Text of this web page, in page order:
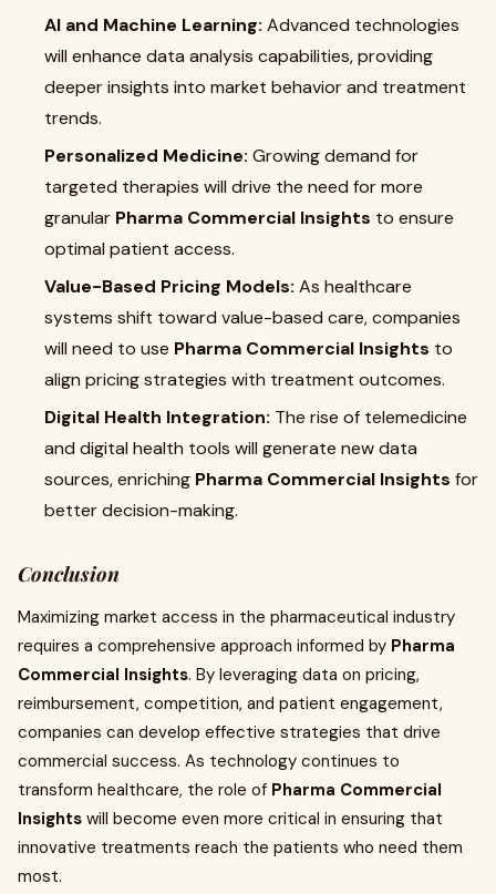
AI and Machine Learning: Advanced technologies
will enhance data analysis capabilities, providing
deeper insights into market behavior and treatment
trends.
Personalized Medicine: Growing demand for
targeted therapies will drive the need for more
granular Pharma Commercial Insights to ensure
optimal patient access.
Value-Based Pricing Models: As healthcare
systems shift toward value-based care, companies
will need to use Pharma Commercial Insights to
align pricing strategies with treatment outcomes.
Digital Health Integration: The rise of telemedicine
and digital health tools will generate new data
sources, enriching Pharma Commercial Insights for
better decision-making.
Conclusion
Maximizing market access in the pharmaceutical industry
requires a comprehensive approach informed by Pharma
Commercial Insights. By leveraging data on pricing,
reimbursement, competition, and patient engagement,
companies can develop effective strategies that drive
commercial success. As technology continues to
transform healthcare, the role of Pharma Commercial
Insights will become even more critical in ensuring that
innovative treatments reach the patients who need them
most.